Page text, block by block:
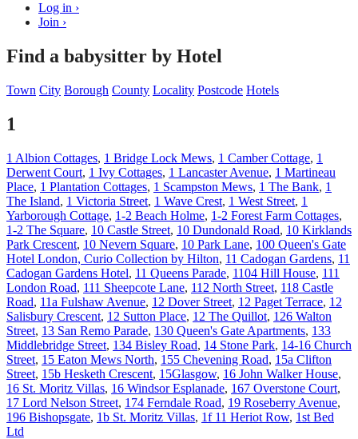
Log in ›
Join ›
Find a babysitter by Hotel
Town City Borough County Locality Postcode Hotels
1
1 Albion Cottages, 1 Bridge Lock Mews, 1 Camber Cottage, 1
Derwent Court, 1 Ivy Cottages, 1 Lancaster Avenue, 1 Martineau
Place, 1 Plantation Cottages, 1 Scampston Mews, 1 The Bank, 1
The Island, 1 Victoria Street, 1 Wave Crest, 1 West Street, 1
Yarborough Cottage, 1-2 Beach Holme, 1-2 Forest Farm Cottages,
1-2 The Square, 10 Castle Street, 10 Dundonald Road, 10 Kirklands
Park Crescent, 10 Nevern Square, 10 Park Lane, 100 Queen's Gate
Hotel London, Curio Collection by Hilton, 11 Cadogan Gardens, 11
Cadogan Gardens Hotel, 11 Queens Parade, 1104 Hill House, 111
London Road, 111 Sheepcote Lane, 112 North Street, 118 Castle
Road, 11a Fulshaw Avenue, 12 Dover Street, 12 Paget Terrace, 12
Salisbury Crescent, 12 Sutton Place, 12 The Quillot, 126 Walton
Street, 13 San Remo Parade, 130 Queen's Gate Apartments, 133
Middlebridge Street, 134 Bisley Road, 14 Stone Park, 14-16 Church
Street, 15 Eaton Mews North, 155 Chevening Road, 15a Clifton
Street, 15b Hesketh Crescent, 15Glasgow, 16 John Walker House,
16 St. Moritz Villas, 16 Windsor Esplanade, 167 Overstone Court,
17 Lord Nelson Street, 174 Ferndale Road, 19 Roseberry Avenue,
196 Bishopsgate, 1b St. Moritz Villas, 1f 11 Heriot Row, 1st Bed
Ltd